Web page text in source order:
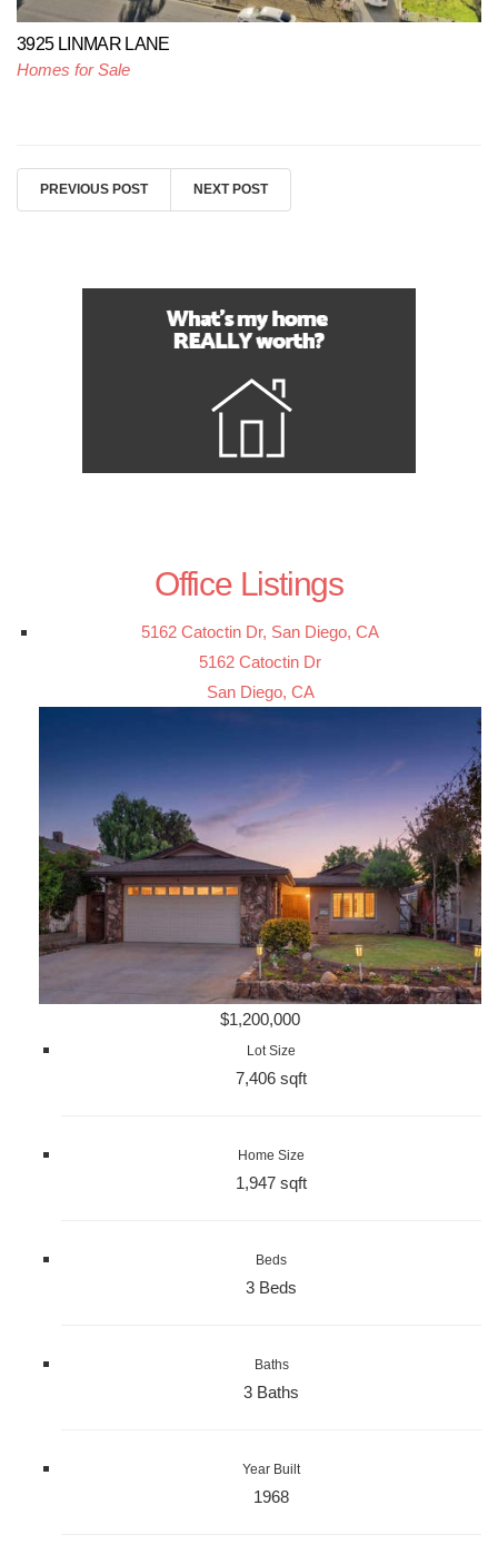
3925 LINMAR LANE
Homes for Sale
PREVIOUS POST NEXT POST
Office Listings
5162 Catoctin Dr, San Diego, CA
5162 Catoctin Dr
San Diego, CA
$1,200,000
Lot Size
7,406 sqft
Home Size
1,947 sqft
Beds
3 Beds
Baths
3 Baths
Year Built
1968